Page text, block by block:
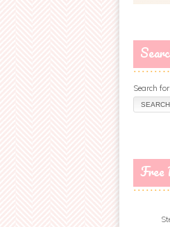
Search for:
Free